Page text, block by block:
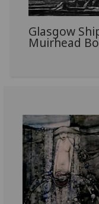
Glasgow
Muirhead